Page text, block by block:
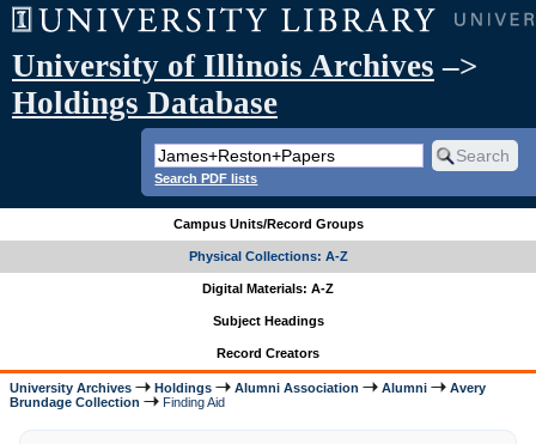
University of Illinois Archives –>
Holdings Database
Search PDF lists
Campus Units/Record Groups
Physical Collections: A-Z
Digital Materials: A-Z
Subject Headings
Record Creators
University Archives Holdings Alumni Association Alumni
Avery
Brundage Collection
Finding Aid